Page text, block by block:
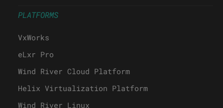
PLATFORMS
VxWorks
eLxr Pro
Wind River Cloud Platform
Helix Virtualization Platform
Wind River Linux